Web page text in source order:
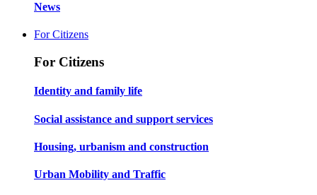
News
For Citizens
For Citizens
Identity and family life
Social assistance and support services
Housing, urbanism and construction
Urban Mobility and Traffic